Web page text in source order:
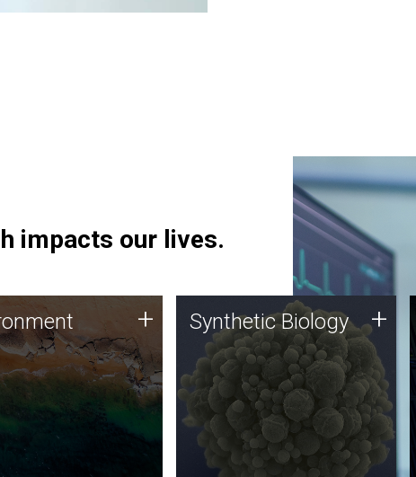
impacts our lives.
DNA sequencing
along with
biology techniques
microbes for uses
plastic degradation
agriculture.
+ Synthetic Biology
Synthetic genomics holds
great promise for the future,
and the JCVI team is at the
forefront of discoveries and
important public dialogue.
Synthetic Biology +